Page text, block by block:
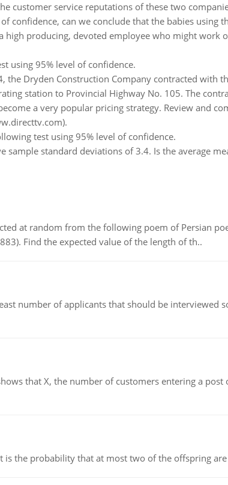
customer service reputations of these two
confidence, can we conclude that the babies using
high producing, devoted employee who might work
using 95% level of confidence.
the Dryden Construction Company contracted with
station to Provincial Highway No. 105. The
a very popular pricing strategy. Review and
test using 95% level of confidence.
sample standard deviations of 3.4. Is the average
at random from the following poem of Persian
Find the expected value of the length of th..
number of applicants that should be interviewed
that X, the number of customers entering a
is the probability that at most two of the offspring are